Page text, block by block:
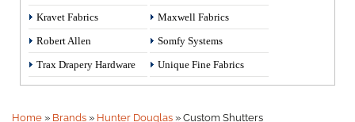
Kravet Fabrics
Maxwell Fabrics
Robert Allen
Somfy Systems
Trax Drapery Hardware
Unique Fine Fabrics
Home » Brands » Hunter Douglas » Custom Shutters